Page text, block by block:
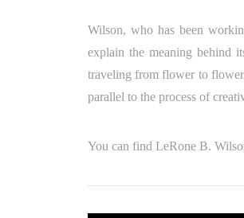
Wilson, who has been
explain the meaning behind
traveling from flower to
parallel to the process of
You can find LeRone B.